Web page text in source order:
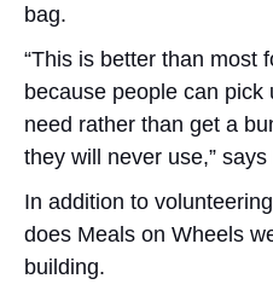
bag.
“This is better than most
because people can pick
need rather than get a
they will never use,” says
In addition to
does Meals on Wheels
building.